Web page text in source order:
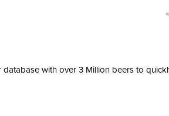
database with over 3 Million beers to